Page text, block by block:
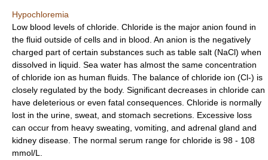
Hypochloremia
Low blood levels of chloride. Chloride is the major anion found in
the fluid outside of cells and in blood. An anion is the negatively
charged part of certain substances such as table salt (NaCl) when
dissolved in liquid. Sea water has almost the same concentration
of chloride ion as human fluids. The balance of chloride ion (Cl-) is
closely regulated by the body. Significant decreases in chloride can
have deleterious or even fatal consequences. Chloride is normally
lost in the urine, sweat, and stomach secretions. Excessive loss
can occur from heavy sweating, vomiting, and adrenal gland and
kidney disease. The normal serum range for chloride is 98 - 108
mmol/L.